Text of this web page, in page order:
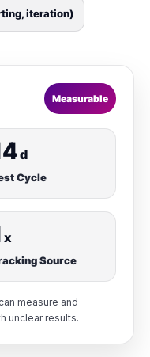
iteration)
Measurable
d
Cycle
x
Source
measure and
unclear results.